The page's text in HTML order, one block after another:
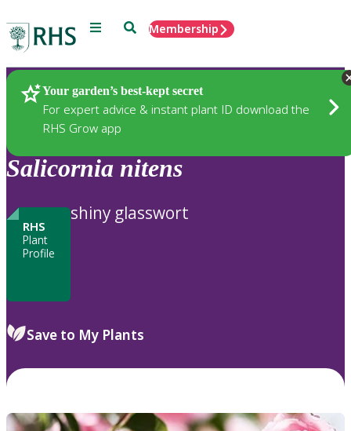
Menu SearchMembership
Your garden’s best-kept secret
For expert advice & instant plant ID download the
RHS Grow app
Plants
Salicornia nitens
RHS
Plant
Profile
shiny glasswort
Save to My Plants